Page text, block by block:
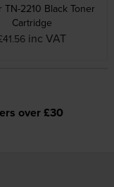
TN-2210 Black Toner
Cartridge
inc VAT
over £30